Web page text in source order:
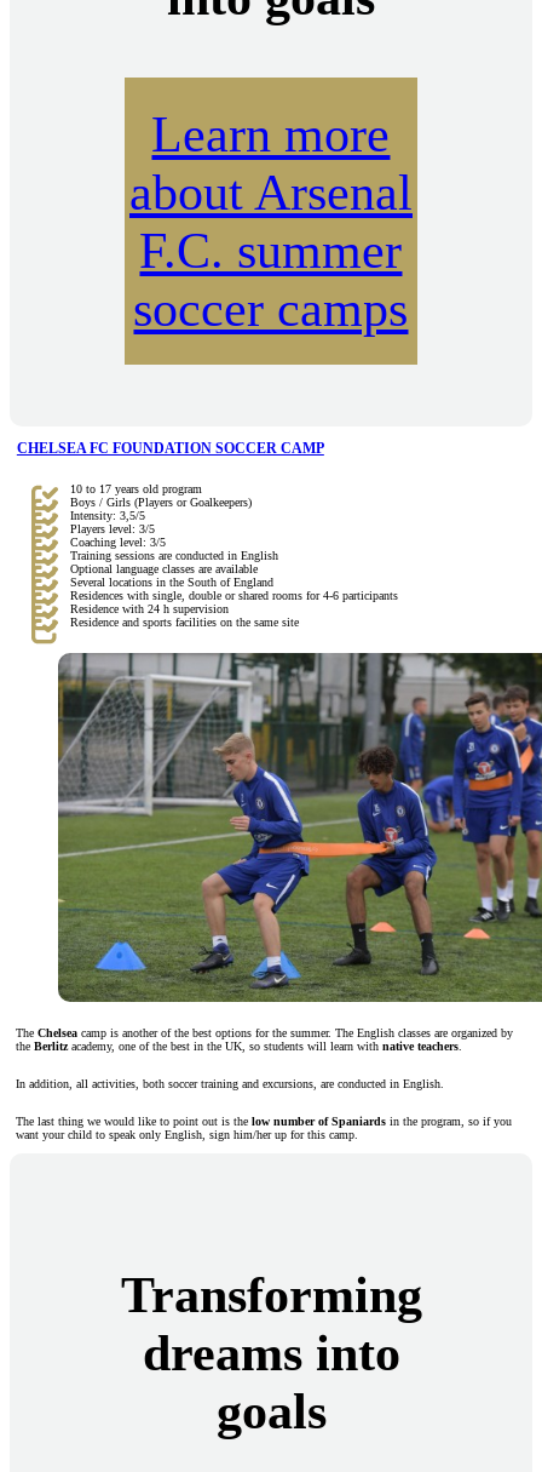
Learn more
about Arsenal
F.C. summer
soccer camps
CHELSEA FC FOUNDATION SOCCER CAMP
10 to 17 years old program
Boys / Girls (Players or Goalkeepers)
Intensity: 3,5/5
Players level: 3/5
Coaching level: 3/5
Training sessions are conducted in English
Optional language classes are available
Several locations in the South of England
Residences with single, double or shared rooms for 4-6 participants
Residence with 24 h supervision
Residence and sports facilities on the same site
The Chelsea camp is another of the best options for the summer. The English classes are organized by
the Berlitzacademy, one of the best in the UK, so students will learn with native teachers.
In addition, all activities, both soccer training and excursions, are conducted in English.
The last thing we would like to point out is the low number of Spaniards in the program, so if you
want your child to speak only English, sign him/her up for this camp.
Transforming
dreams into
goals